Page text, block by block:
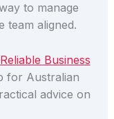
to manage
team aligned.
Reliable Business
Australian
advice on